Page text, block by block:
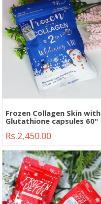
Frozen Collagen Skin with
Glutathione capsules 60"
Rs.2,450.00